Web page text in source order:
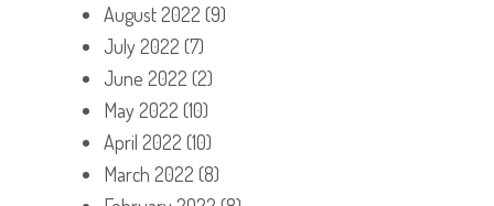
August 2022 (9)
July 2022 (7)
June 2022 (2)
May 2022 (10)
April 2022 (10)
March 2022 (8)